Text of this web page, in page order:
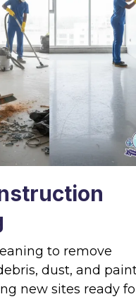
to remove
dust, and
new sites ready